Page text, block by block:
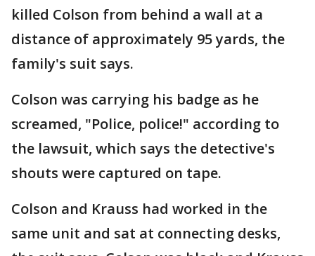
killed Colson from behind a wall at a
distance of approximately 95 yards, the
family's suit says.
Colson was carrying his badge as he
screamed, "Police, police!" according to
the lawsuit, which says the detective's
shouts were captured on tape.
Colson and Krauss had worked in the
same unit and sat at connecting desks,